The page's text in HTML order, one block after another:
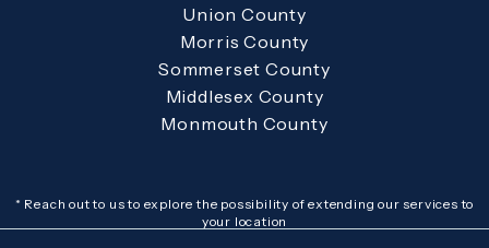
Union County
Morris County
Sommerset County
Middlesex County
Monmouth County
* Reach out to us to explore the possibility of extending our services to
your location